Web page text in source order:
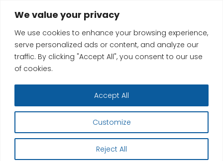
We value your privacy
We use cookies to enhance your browsing experience,
serve personalized ads or content, and analyze our
traffic. By clicking "Accept All", you consent to our use
of cookies.
Customize
Reject All
Accept All
content